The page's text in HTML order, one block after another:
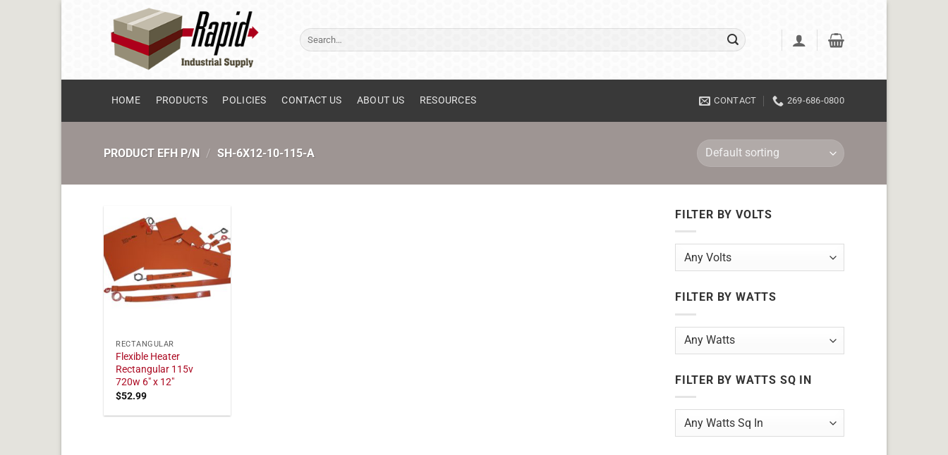
Search
for:
HOME PRODUCTS POLICIES CONTACT US ABOUT US RESOURCES CONTACT 269-686-0800
PRODUCT EFH P/N / SH-6X12-10-115-A
RECTANGULAR
Flexible Heater
Rectangular 115v
720w 6" x 12"
$52.99
FILTER BY VOLTS
FILTER BY WATTS
FILTER BY WATTS SQ IN